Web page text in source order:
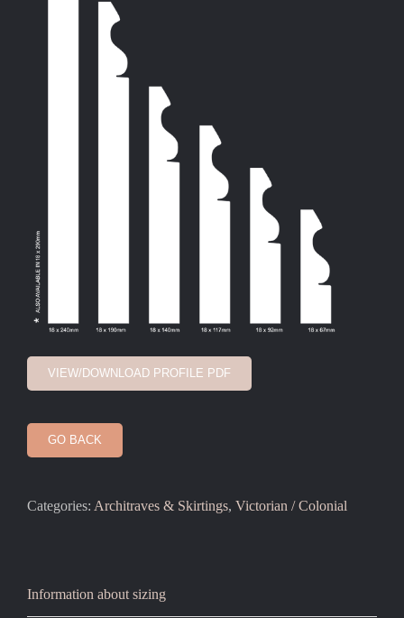
VIEW/DOWNLOAD PROFILE PDF
GO BACK
Categories: Architraves & Skirtings, Victorian / Colonial
Information about sizing